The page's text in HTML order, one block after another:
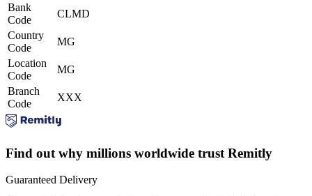
Bank
Code
CLMD
Country
Code
MG
Location
Code
MG
Branch
Code
XXX
Find out why millions worldwide trust Remitly
Guaranteed Delivery